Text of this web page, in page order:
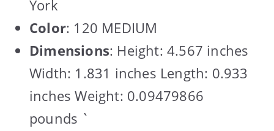
York
Color: 120 MEDIUM
Dimensions: Height: 4.567 inches
Width: 1.831 inches Length: 0.933
inches Weight: 0.09479866
pounds `